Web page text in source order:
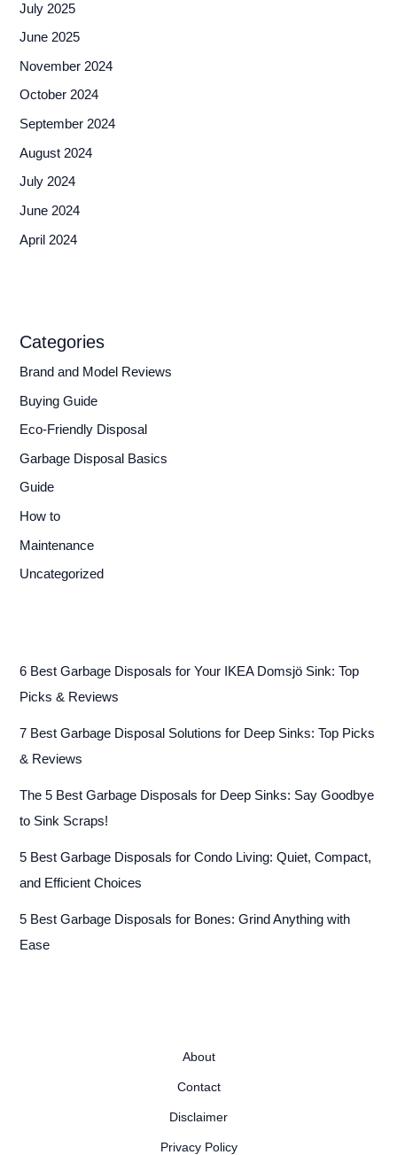
July 2025
June 2025
November 2024
October 2024
September 2024
August 2024
July 2024
June 2024
April 2024
Categories
Brand and Model Reviews
Buying Guide
Eco-Friendly Disposal
Garbage Disposal Basics
Guide
How to
Maintenance
Uncategorized
6 Best Garbage Disposals for Your IKEA Domsjö Sink: Top
Picks & Reviews
7 Best Garbage Disposal Solutions for Deep Sinks: Top Picks
& Reviews
The 5 Best Garbage Disposals for Deep Sinks: Say Goodbye
to Sink Scraps!
5 Best Garbage Disposals for Condo Living: Quiet, Compact,
and Efficient Choices
5 Best Garbage Disposals for Bones: Grind Anything with
Ease
About
Contact
Disclaimer
Privacy Policy